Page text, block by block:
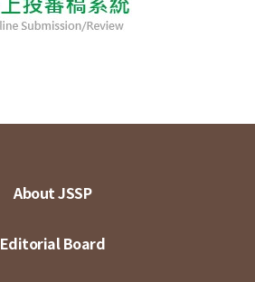
About JSSP
Editorial Board